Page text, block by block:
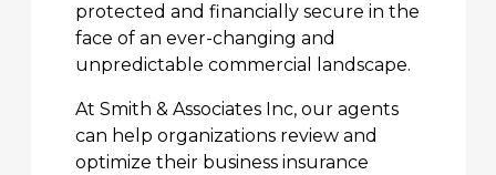
protected and financially secure in the
face of an ever-changing and
unpredictable commercial landscape.
At Smith & Associates Inc, our agents
can help organizations review and
optimize their business insurance